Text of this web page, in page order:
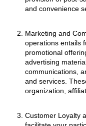
and convenience
Marketing and
operations entails
promotional
advertising
communications,
and services.
organization,
Customer Loyalty